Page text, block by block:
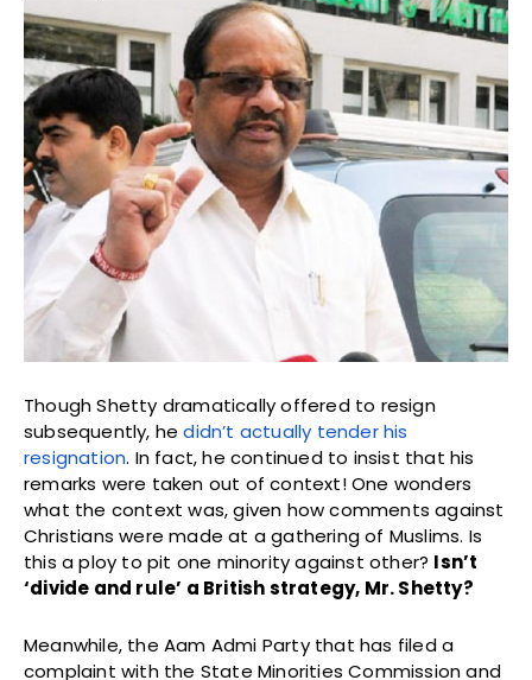
Though Shetty dramatically offered to resign
subsequently, hedidn’t actually tender his
resignation. In fact, he continued to insist that his
remarks were taken out of context! One wonders
what the context was, given how comments against
Christians were made at a gathering of Muslims. Is
this a ploy to pit one minority against other? Isn’t
‘divide and rule’ a British strategy, Mr. Shetty?
Meanwhile, the Aam Admi Party that has filed a
complaint with the State Minorities Commission and